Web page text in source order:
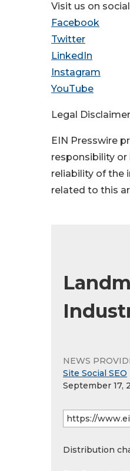
Visit us on
Facebook
Twitter
LinkedIn
Instagram
YouTube
Legal
EIN Presswire
responsibility or
reliability of the
related to this
NEWS
Site Social SEO
September 17,
Distribution